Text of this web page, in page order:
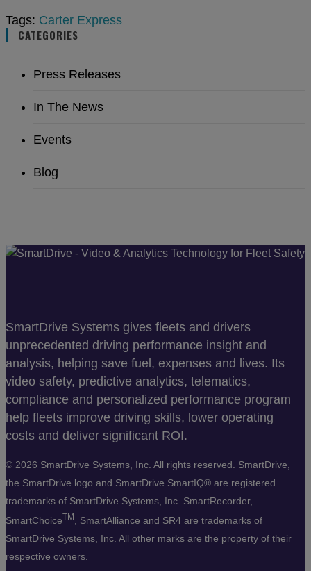
Tags: Carter Express
CATEGORIES
Press Releases
In The News
Events
Blog
SmartDrive Systems gives fleets and drivers
unprecedented driving performance insight and
analysis, helping save fuel, expenses and lives. Its
video safety, predictive analytics, telematics,
compliance and personalized performance program
help fleets improve driving skills, lower operating
costs and deliver significant ROI.
© 2026 SmartDrive Systems, Inc. All rights reserved. SmartDrive,
the SmartDrive logo and SmartDrive SmartIQ® are registered
trademarks of SmartDrive Systems, Inc. SmartRecorder,
SmartChoiceTM
, SmartAlliance and SR4 are trademarks of
SmartDrive Systems, Inc. All other marks are the property of their
respective owners.